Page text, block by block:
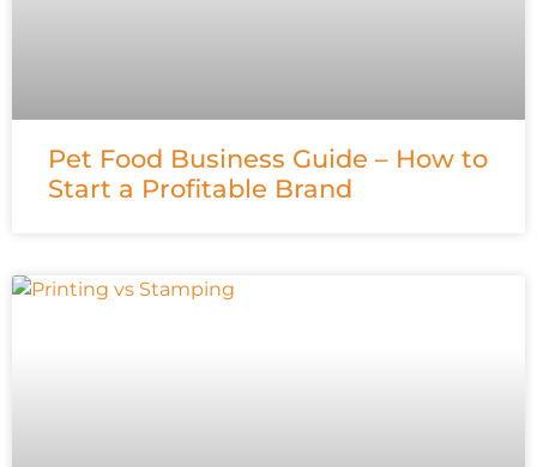
Pet Food Business Guide – How to
Start a Profitable Brand